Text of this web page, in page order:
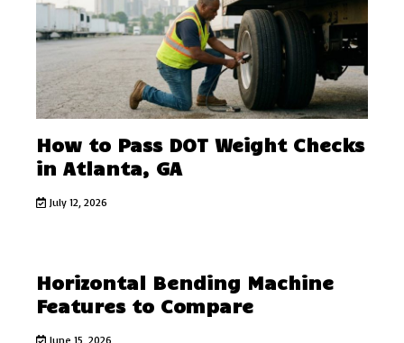
How to Pass DOT Weight Checks
in Atlanta, GA
July 12, 2026
Horizontal Bending Machine
Features to Compare
June 15, 2026